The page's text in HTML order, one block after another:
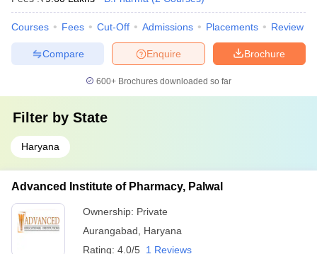
Courses Fees Cut-Off Admissions Placements Review
Brochure
Enquire
Compare
600+ Brochures downloaded so far
Filter by State
Haryana
Advanced Institute of Pharmacy, Palwal
Ownership: Private
Aurangabad
Haryana
Rating: 4.0/5 1 Reviews